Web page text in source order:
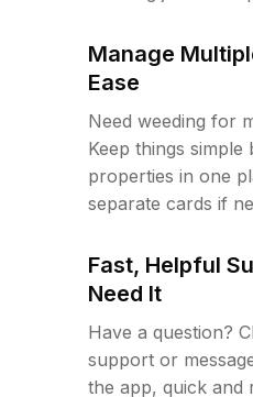
Manage
Ease
Need weeding for
Keep things simple
properties in one
separate cards if
Fast, Helpful
Need It
Have a question?
support or
the app, quick and